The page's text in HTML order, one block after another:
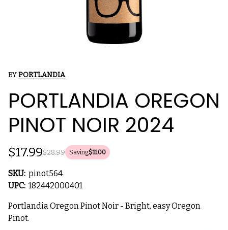
BYPORTLANDIA
PORTLANDIA OREGON
PINOT NOIR 2024
$28.99
$17.99 Saving$11.00
SKU: pinot564
UPC: 182442000401
Portlandia Oregon Pinot Noir - Bright, easy Oregon
Pinot.